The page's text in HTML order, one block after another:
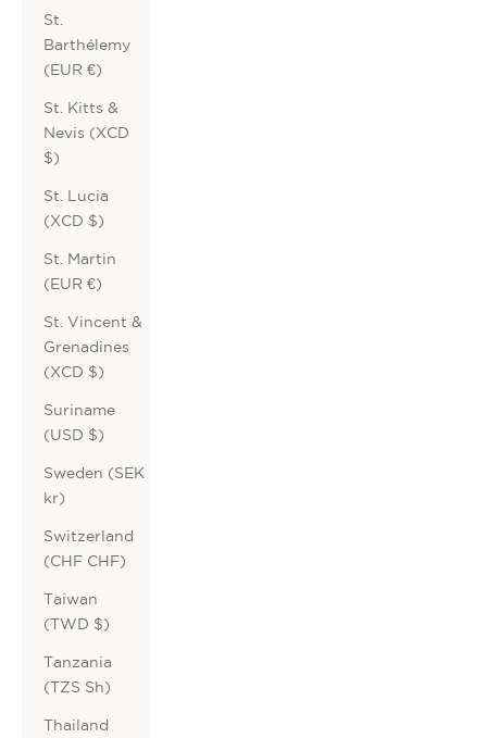
St.
Barthélemy
(EUR €)
St. Kitts &
Nevis (XCD
$)
St. Lucia
(XCD $)
St. Martin
(EUR €)
St. Vincent &
Grenadines
(XCD $)
Suriname
(USD $)
Sweden (SEK
kr)
Switzerland
(CHF CHF)
Taiwan
(TWD $)
Tanzania
(TZS Sh)
Thailand